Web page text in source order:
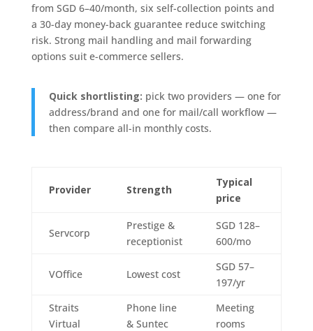
from SGD 6–40/month, six self-collection points and
a 30-day money-back guarantee reduce switching
risk. Strong mail handling and mail forwarding
options suit e-commerce sellers.
Quick shortlisting: pick two providers — one for
address/brand and one for mail/call workflow —
then compare all-in monthly costs.
Provider Strength
Typical
price
Servcorp
Prestige &
receptionist
SGD 128–
600/mo
VOffice Lowest cost
SGD 57–
197/yr
Straits
Virtual
Phone line
& Suntec
Meeting
rooms